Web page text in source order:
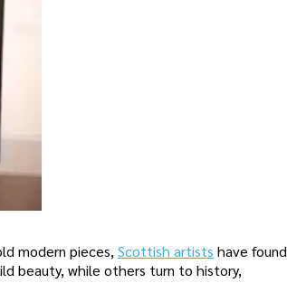
modern pieces, Scottish artists have found
beauty, while others turn to history,